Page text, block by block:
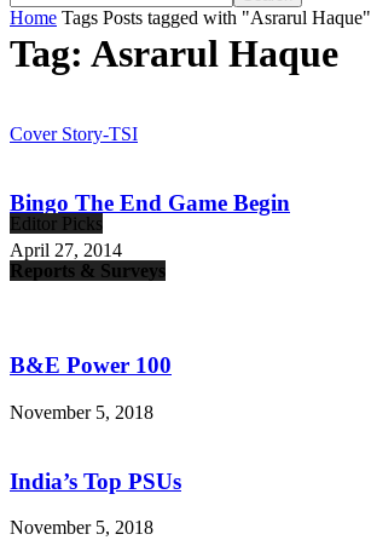
Home Tags Posts tagged with "Asrarul Haque"
Tag: Asrarul Haque
Cover Story-TSI
Bingo The End Game Begin
April 27, 2014
Editor Picks
Reports & Surveys
B&E Power 100
November 5, 2018
India’s Top PSUs
November 5, 2018